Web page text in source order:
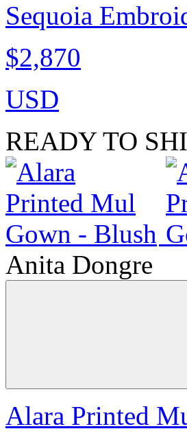
Sequoia
$2,870
USD
READY TO
Anita Dongre
Alara Printed